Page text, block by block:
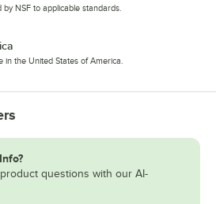
by NSF to applicable standards.
in the United States of America.
questions with our AI-